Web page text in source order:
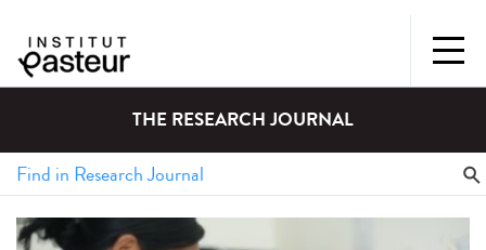
THE RESEARCH JOURNAL